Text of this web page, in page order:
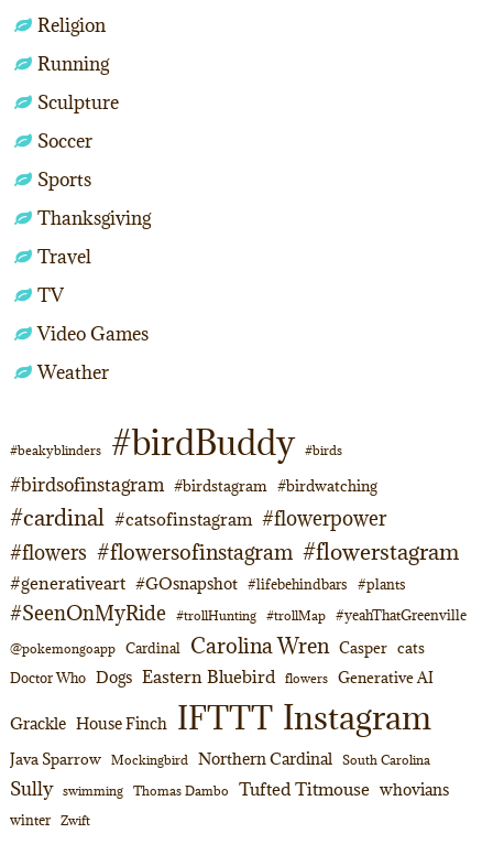
Religion
Running
Sculpture
Soccer
Sports
Thanksgiving
Travel
TV
Video Games
Weather
#beakyblinders #birdBuddy #birds
#birdsofinstagram #birdstagram #birdwatching
#cardinal #catsofinstagram #flowerpower
#flowers #flowersofinstagram #flowerstagram
#generativeart #GOsnapshot #lifebehindbars #plants
#SeenOnMyRide #trollHunting #trollMap #yeahThatGreenville
@pokemongoapp Cardinal Carolina Wren Casper cats
Doctor Who Dogs Eastern Bluebird flowers Generative AI
Grackle House Finch IFTTT Instagram
Java Sparrow Mockingbird Northern Cardinal South Carolina
Sully swimming Thomas Dambo Tufted Titmouse whovians
winter Zwift